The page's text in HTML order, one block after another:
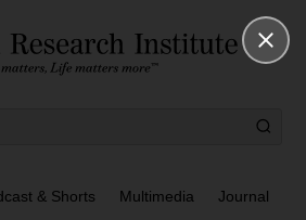
& Shorts Multimedia Journal